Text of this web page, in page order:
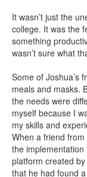
It wasn’t just the
college. It was the
something
wasn’t sure what
Some of Joshua’s
meals and masks.
the needs were
myself because I
my skills and
When a friend
the implementation
platform created
that he had found